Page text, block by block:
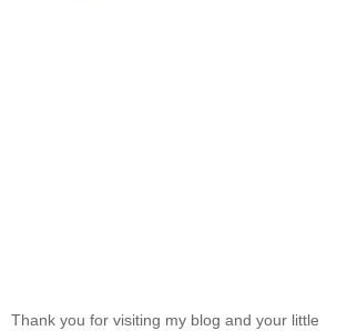
Thank you for visiting my blog and your little